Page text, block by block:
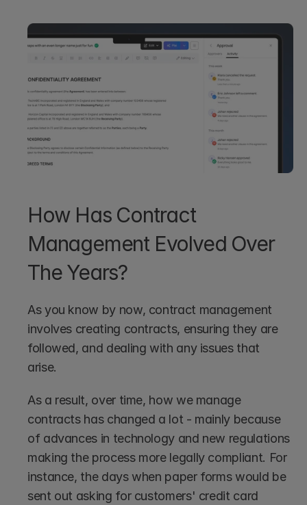
How Has Contract
Management Evolved Over
The Years?
As you know by now, contract management
involves creating contracts, ensuring they are
followed, and dealing with any issues that
arise.
As a result, over time, how we manage
contracts has changed a lot - mainly because
of advances in technology and new regulations
making the process more legally compliant. For
instance, the days when paper forms would be
sent out asking for customers' credit card